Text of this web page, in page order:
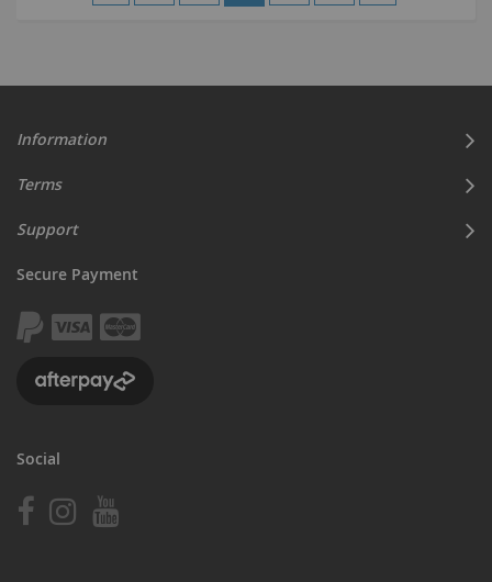
page
Information
Terms
Support
Secure Payment
Social